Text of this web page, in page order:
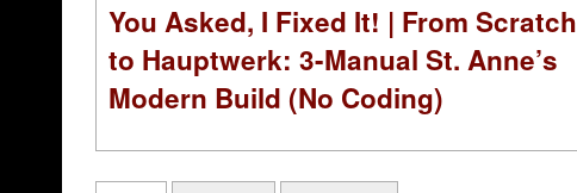
You Asked, I Fixed It! | From Scratch
to Hauptwerk: 3-Manual St. Anne’s
Modern Build (No Coding)